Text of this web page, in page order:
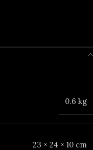
0.6 kg
23 × 24 × 10 cm